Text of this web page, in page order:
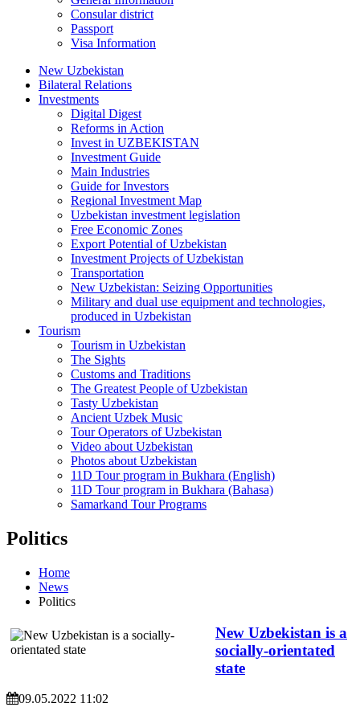
Consular district
Passport
Visa Information
New Uzbekistan
Bilateral Relations
Investments
Digital Digest
Reforms in Action
Invest in UZBEKISTAN
Investment Guide
Main Industries
Guide for Investors
Regional Investment Map
Uzbekistan investment legislation
Free Economic Zones
Export Potential of Uzbekistan
Investment Projects of Uzbekistan
Transportation
New Uzbekistan: Seizing Opportunities
Military and dual use equipment and technologies,
produced in Uzbekistan
Tourism
Tourism in Uzbekistan
The Sights
Customs and Traditions
The Greatest People of Uzbekistan
Tasty Uzbekistan
Ancient Uzbek Music
Tour Operators of Uzbekistan
Video about Uzbekistan
Photos about Uzbekistan
11D Tour program in Bukhara (English)
11D Tour program in Bukhara (Bahasa)
Samarkand Tour Programs
Politics
Home
News
Politics
New Uzbekistan is a
socially-orientated
state
09.05.2022 11:02